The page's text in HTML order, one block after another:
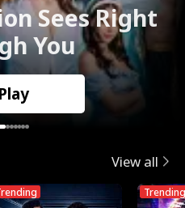
Sees Right
You
Play
View all
Trending